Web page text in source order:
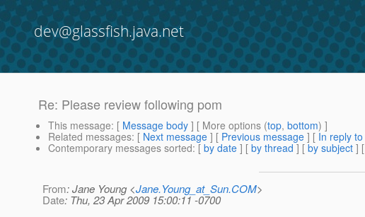
dev@glassfish.java.net
Re: Please review following pom
This message: [ Message body ] [ More options (top, bottom) ]
Related messages: [ Next message ] [ Previous message ] [ In reply to
Contemporary messages sorted: [ by date ] [ by thread ] [ by subject ] [
From: Jane Young <Jane.Young_at_Sun.COM>
Date: Thu, 23 Apr 2009 15:00:11 -0700